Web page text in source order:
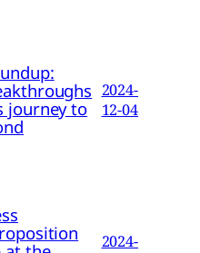
journey to
2024-
12-04
2024-